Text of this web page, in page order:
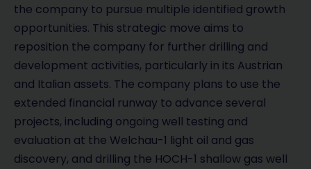
the company to pursue multiple identified growth
opportunities. This strategic move aims to
reposition the company for further drilling and
development activities, particularly in its Austrian
and Italian assets. The company plans to use the
extended financial runway to advance several
projects, including ongoing well testing and
evaluation at the Welchau-1 light oil and gas
discovery, and drilling the HOCH-1 shallow gas well